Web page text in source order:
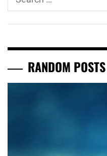
RANDOM POSTS